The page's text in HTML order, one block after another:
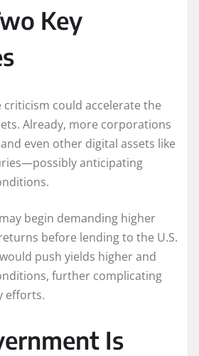
Key
criticism could accelerate the
Already, more corporations
even other digital assets like
anticipating
begin demanding higher
before lending to the U.S.
push yields higher and
further complicating
efforts.
Is